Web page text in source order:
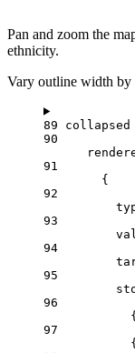
Pan and zoom the
ethnicity.
Vary outline width by
89
90
91
{
92
93
94
95
96
97